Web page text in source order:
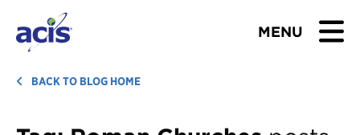
MENU
BROWSE TOURS
TEACHERS
BACK TO BLOG HOME